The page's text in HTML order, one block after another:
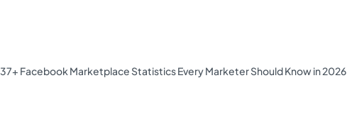
37+ Facebook Marketplace Statistics Every Marketer Should Know in 2026